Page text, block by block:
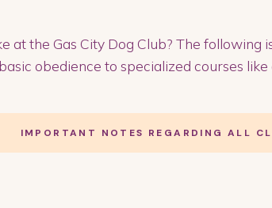
at the Gas City Dog Club? The
obedience to specialized courses
IMPORTANT NOTES REGARDING ALL